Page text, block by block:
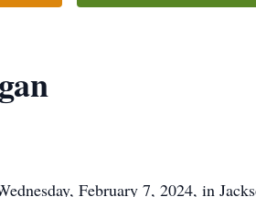
February 7, 2024, in